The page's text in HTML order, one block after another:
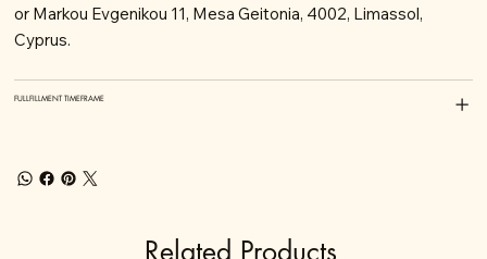
or Markou Evgenikou 11, Mesa Geitonia, 4002, Limassol,
Cyprus.
FULLFILLMENT TIMEFRAME
Related Products